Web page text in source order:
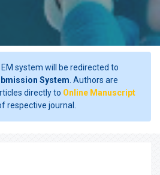
system will be redirected to
System . Authors are
directly to Online Manuscript
respective journal.